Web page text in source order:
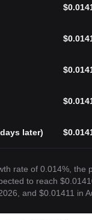
$
$
$
$
later) $
rate of 0.014%, the
to reach
and $0.01411 in